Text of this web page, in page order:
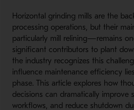
Horizontal grinding mills are the
processing operations, but their
particularly mill relining—remains
significant contributors to plant
the industry recognizes this
influence maintenance efficiency
phase. This article explores how
decisions can dramatically improve
workflows, and reduce shutdown